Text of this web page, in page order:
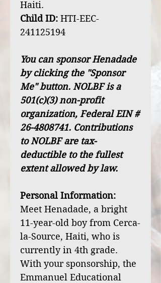
Haiti.
Child ID: HTI-EEC-
241125194
You can sponsor Henadade
by clicking the "Sponsor
Me" button. NOLBF is a
501(c)(3) non-profit
organization, Federal EIN #
26-4808741. Contributions
to NOLBF are tax-
deductible to the fullest
extent allowed by law.
Personal Information:
Meet Henadade, a bright
11-year-old boy from Cerca-
la-Source, Haiti, who is
currently in 4th grade.
With your sponsorship, the
Emmanuel Educational